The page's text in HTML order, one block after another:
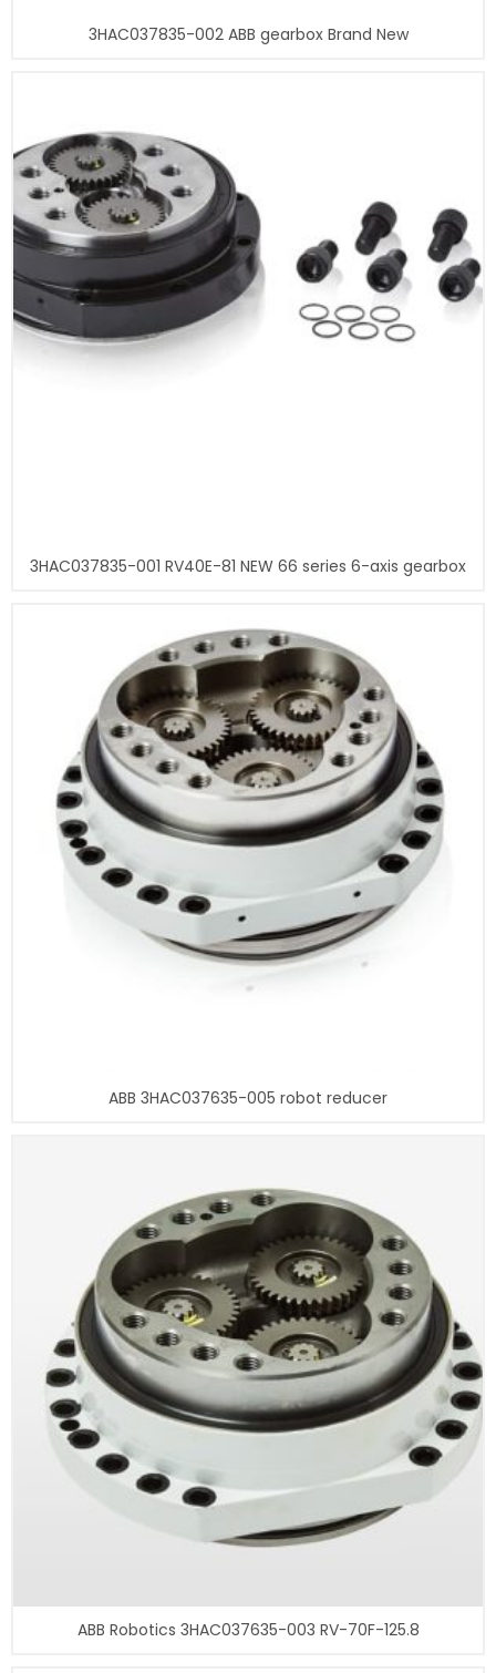
3HAC037835-002 ABB gearbox Brand New
3HAC037835-001 RV40E-81 NEW 66 series 6-axis gearbox
ABB 3HAC037635-005 robot reducer
ABB Robotics 3HAC037635-003 RV-70F-125.8